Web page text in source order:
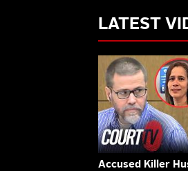
LATEST
Accused Killer